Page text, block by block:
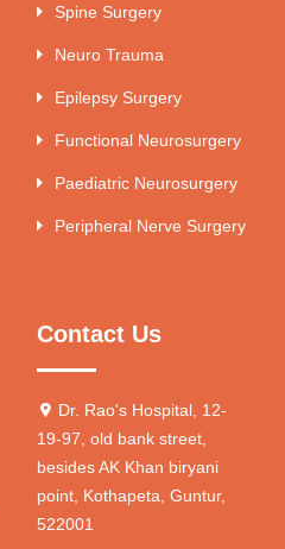
Spine Surgery
Neuro Trauma
Epilepsy Surgery
Functional Neurosurgery
Paediatric Neurosurgery
Peripheral Nerve Surgery
Contact Us
Dr. Rao's Hospital, 12-
19-97, old bank street,
besides AK Khan biryani
point, Kothapeta, Guntur,
522001